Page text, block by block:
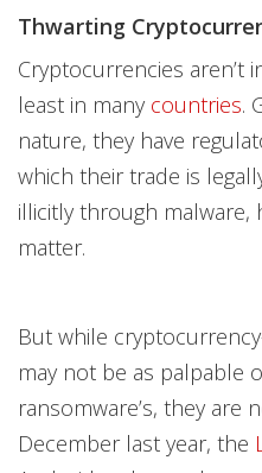
Thwarting
Cryptocurrencies aren’t
least in many countries.
nature, they have
which their trade is
illicitly through malware,
matter.
But while
may not be as palpable
ransomware’s, they are
December last year, the